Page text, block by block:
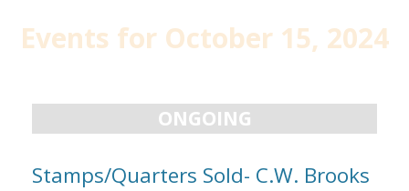
Events for October 15, 2024
ONGOING
Stamps/Quarters Sold- C.W. Brooks